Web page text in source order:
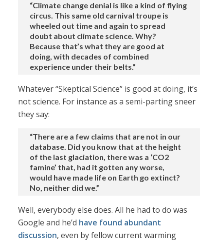
“Climate change denial is like a kind of flying
circus. This same old carnival troupe is
wheeled out time and again to spread
doubt about climate science. Why?
Because that’s what they are good at
doing, with decades of combined
experience under their belts.”
Whatever “Skeptical Science” is good at doing, it’s
not science. For instance as a semi-parting sneer
they say:
“There are a few claims that are not in our
database. Did you know that at the height
of the last glaciation, there was a ‘CO2
famine’ that, had it gotten any worse,
would have made life on Earth go extinct?
No, neither did we.”
Well, everybody else does. All he had to do was
Google and he’d have found abundant
discussion, even by fellow current warming